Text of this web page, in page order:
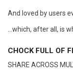
And loved by users
...which, after all, is
CHOCK FULL OF
SHARE ACROSS